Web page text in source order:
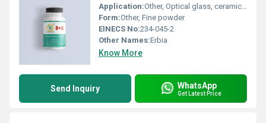
Application:Other, Optical glass, ceramics, phosphors, laser materials, coloring agents
Form:Other, Fine powder
EINECS No:234-045-2
Other Names:Erbia
Know More
Send Inquiry WhatsApp
Get Latest Price